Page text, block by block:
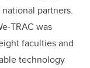
partners.
TRAC was
faculties and
technology